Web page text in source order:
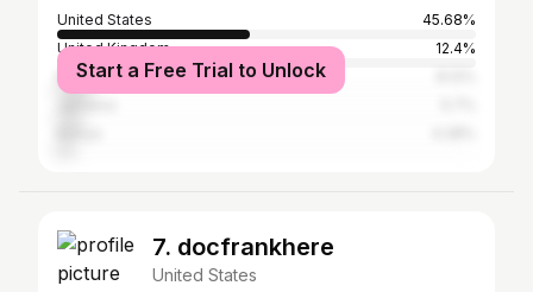
United States
45.68%
United Kingdom
12.4%
Nigeria
Start a Free Trial to Unlock
7. docfrankhere
United States